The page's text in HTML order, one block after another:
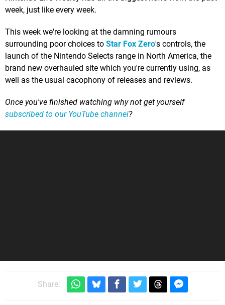
week, just like every week.
This week we're looking at the damning rumours
surrounding poor choices to Star Fox Zero's controls, the
launch of the Nintendo Selects range in North America, the
brand new overhauled site which you're currently using, as
well as the usual cacophony of releases and reviews.
Once you've finished watching why not get yourself
subscribed to our YouTube channel?
Share: